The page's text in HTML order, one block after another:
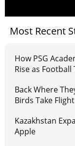
Most Recent
How PSG
Rise as Football
Back Where
Birds Take
Kazakhstan
Apple